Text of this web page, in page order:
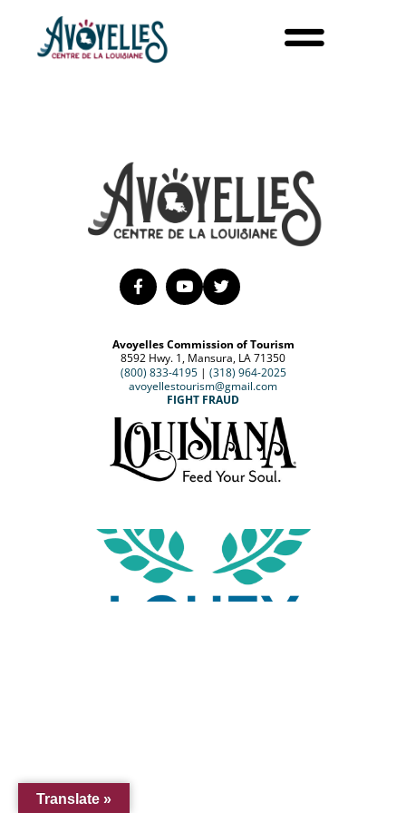
Avoyelles Commission of Tourism
8592 Hwy. 1, Mansura, LA 71350
(800) 833-4195| (318) 964-2025
avoyellestourism@gmail.com
FIGHT FRAUD
Translate »